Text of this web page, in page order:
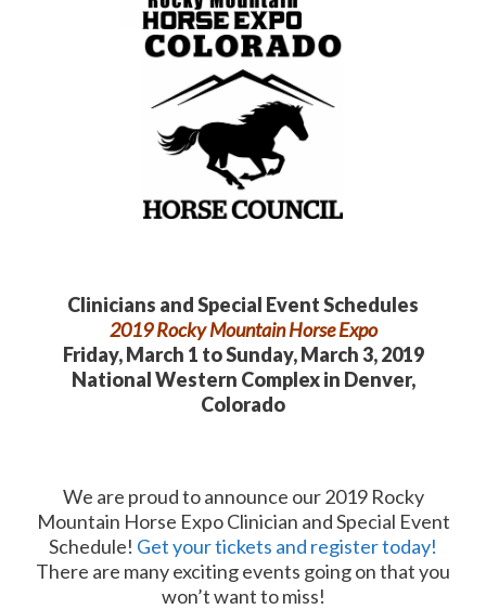
Clinicians and Special Event Schedules
2019 Rocky Mountain Horse Expo
Friday, March 1 to Sunday, March 3, 2019
National Western Complex in Denver,
Colorado
We are proud to announce our 2019 Rocky
Mountain Horse Expo Clinician and Special Event
Schedule! Get your tickets and register today!
There are many exciting events going on that you
won’t want to miss!